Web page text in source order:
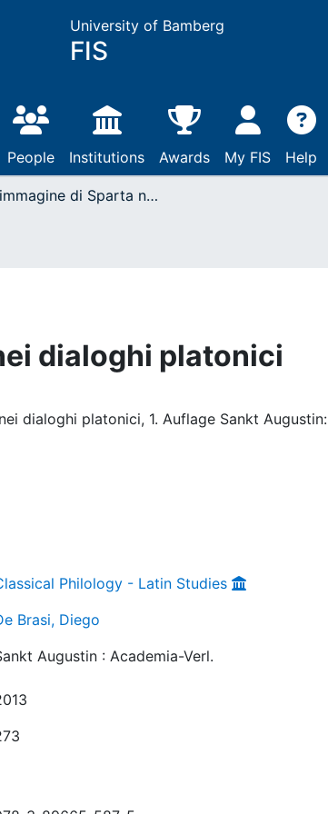
University of Bamberg
FIS
People Institutions Awards My FIS Help
L' immagine di Sparta nei dialoghi platonici
dialoghi platonici
dialoghi platonici, 1. Auflage Sankt Augustin:
Philology - Latin Studies
Brasi, Diego
Augustin : Academia-Verl.